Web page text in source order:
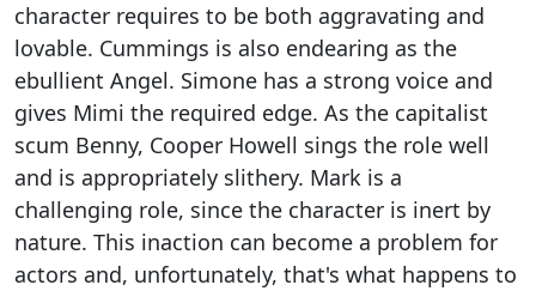
character requires to be both aggravating and
lovable. Cummings is also endearing as the
ebullient Angel. Simone has a strong voice and
gives Mimi the required edge. As the capitalist
scum Benny, Cooper Howell sings the role well
and is appropriately slithery. Mark is a
challenging role, since the character is inert by
nature. This inaction can become a problem for
actors and, unfortunately, that's what happens to